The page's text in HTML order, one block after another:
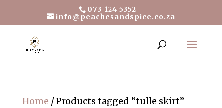
073 124 5352
info@peachesandspice.co.za
Home / Products tagged “tulle skirt”